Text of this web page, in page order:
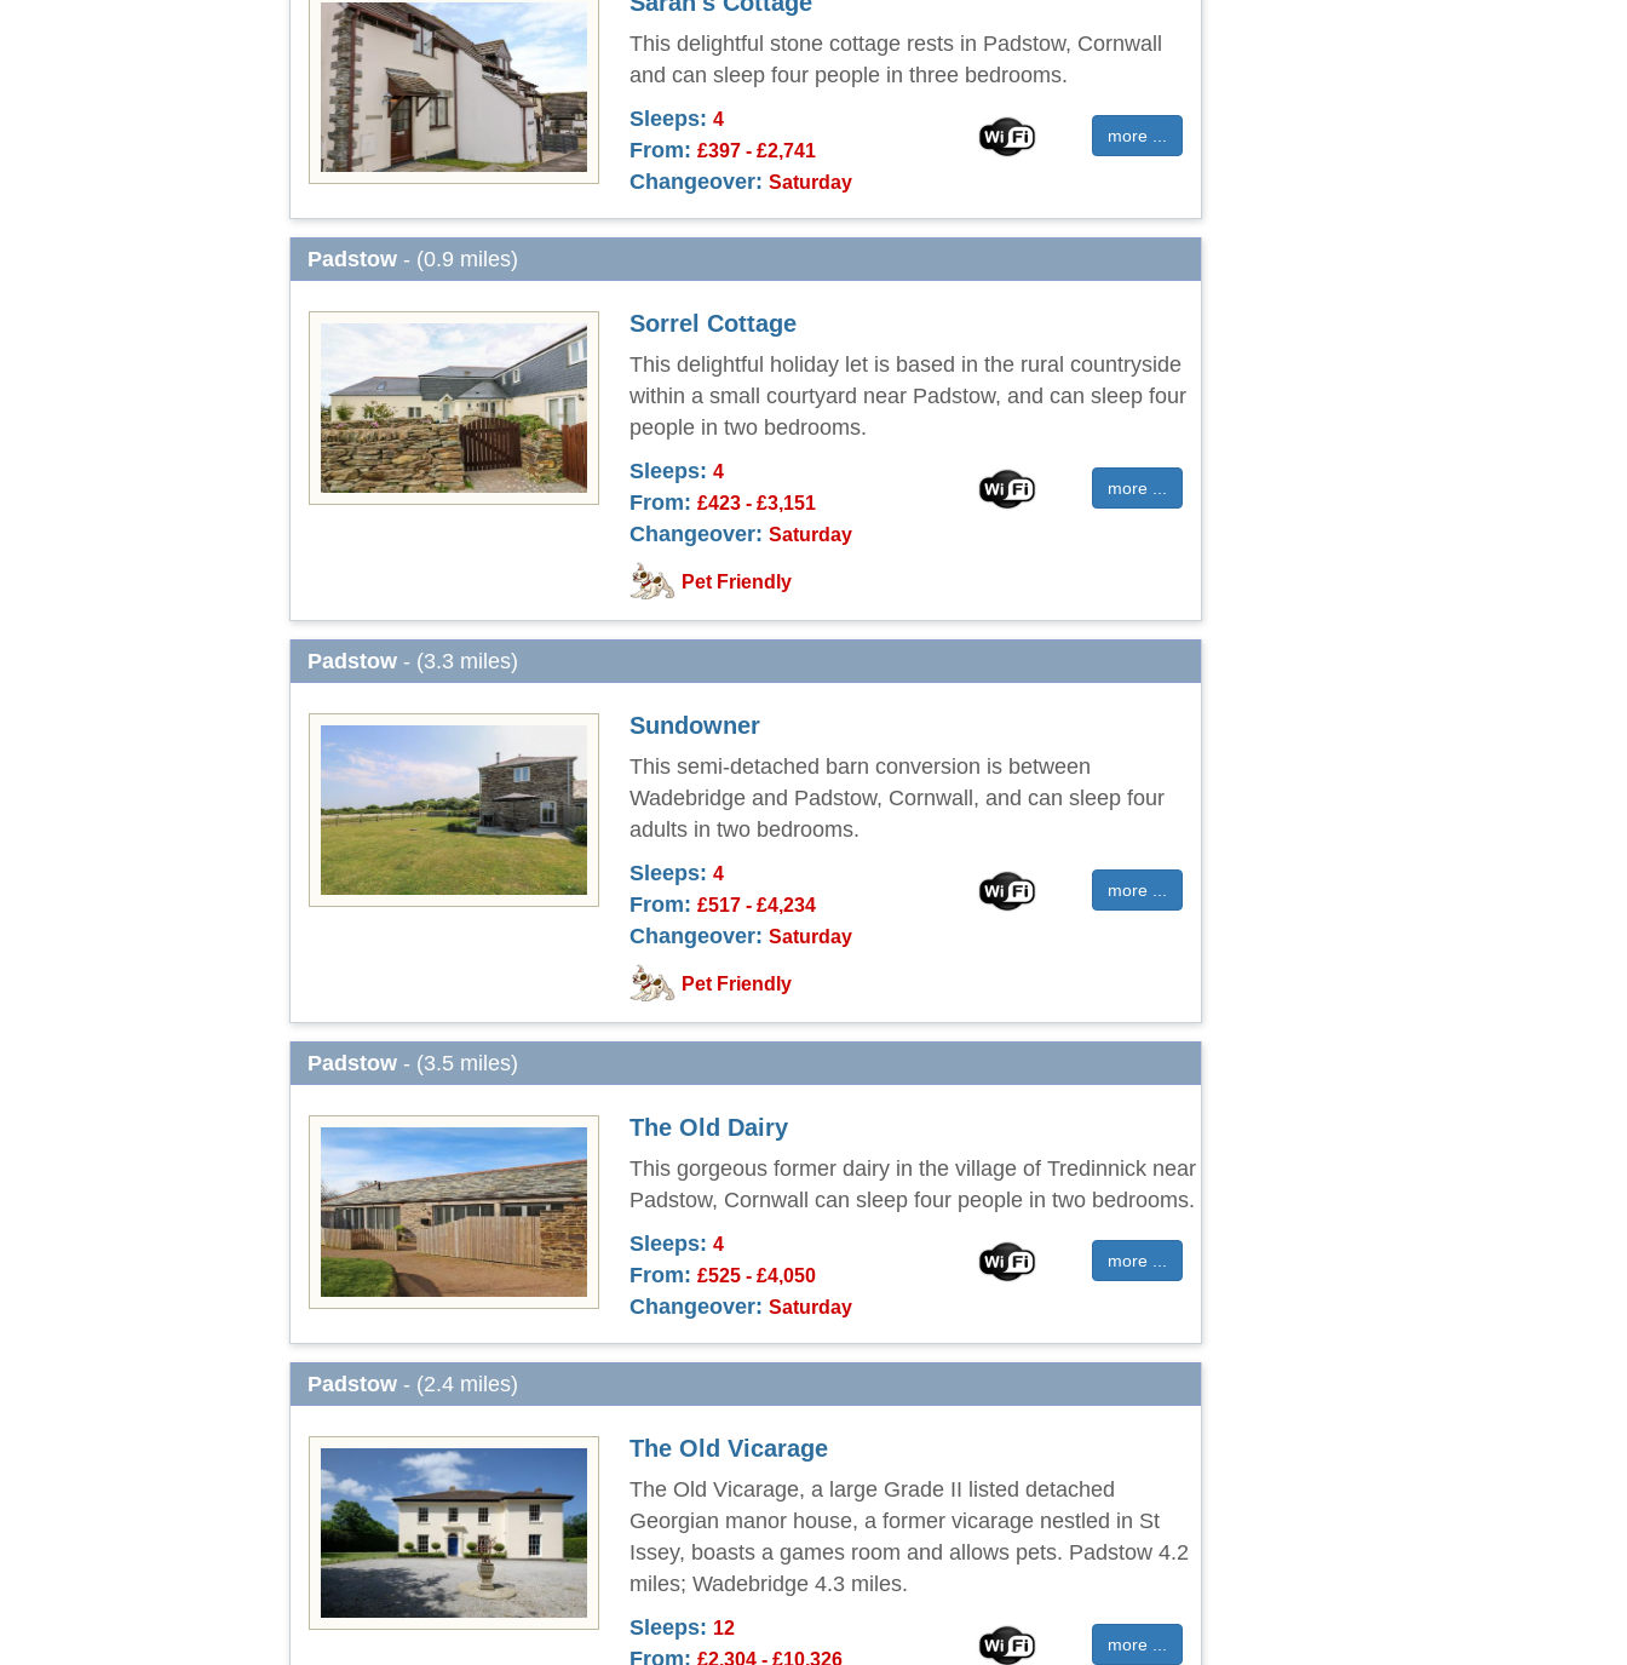
This delightful stone cottage rests in Padstow, Cornwall
and can sleep four people in three bedrooms.
more ...
Sleeps: 4
From: £397 - £2,741
Changeover: Saturday
Padstow - (0.9 miles)
Sorrel Cottage
This delightful holiday let is based in the rural countryside
within a small courtyard near Padstow, and can sleep four
people in two bedrooms.
more ...
Sleeps: 4
From: £423 - £3,151
Changeover: Saturday
Pet Friendly
Padstow - (3.3 miles)
Sundowner
This semi-detached barn conversion is between
Wadebridge and Padstow, Cornwall, and can sleep four
adults in two bedrooms.
more ...
Sleeps: 4
From: £517 - £4,234
Changeover: Saturday
Pet Friendly
Padstow - (3.5 miles)
The Old Dairy
This gorgeous former dairy in the village of Tredinnick near
Padstow, Cornwall can sleep four people in two bedrooms.
more ...
Sleeps: 4
From: £525 - £4,050
Changeover: Saturday
Padstow - (2.4 miles)
The Old Vicarage
The Old Vicarage, a large Grade II listed detached
Georgian manor house, a former vicarage nestled in St
Issey, boasts a games room and allows pets. Padstow 4.2
miles; Wadebridge 4.3 miles.
more ...
Sleeps: 12
From: £2,304 - £10,326